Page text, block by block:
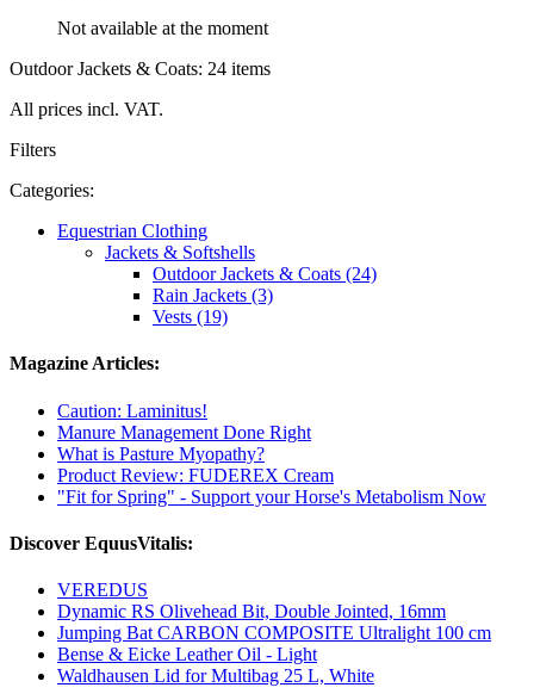
Not available at the moment
Outdoor Jackets & Coats: 24 items
All prices incl. VAT.
Filters
Categories:
Equestrian Clothing
Jackets & Softshells
Outdoor Jackets & Coats (24)
Rain Jackets (3)
Vests (19)
Magazine Articles:
Caution: Laminitus!
Manure Management Done Right
What is Pasture Myopathy?
Product Review: FUDEREX Cream
"Fit for Spring" - Support your Horse's Metabolism Now
Discover EquusVitalis:
VEREDUS
Dynamic RS Olivehead Bit, Double Jointed, 16mm
Jumping Bat CARBON COMPOSITE Ultralight 100 cm
Bense & Eicke Leather Oil - Light
Waldhausen Lid for Multibag 25 L, White